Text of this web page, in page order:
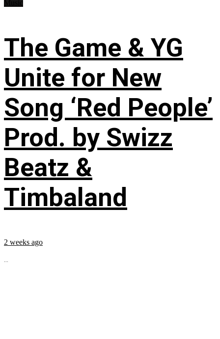
The Game & YG
Unite for New
Song ‘Red People’
Prod. by Swizz
Beatz &
Timbaland
2 weeks ago
...